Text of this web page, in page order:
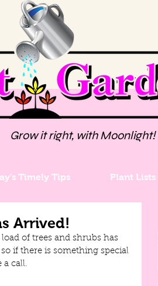
Grow it right, with Moonlight!
Timely Tips Plant Lists
Arrived!
of trees and shrubs has
if there is something special
a call.